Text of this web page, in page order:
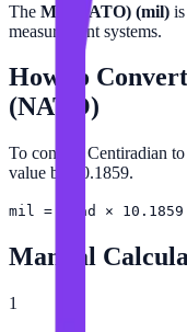
The Mil (NATO) (mil)
measurement systems.
How to Convert
(NATO)
To convert Centiradian
value by 10.1859.
mil = crad × 10.1859
Manual
1